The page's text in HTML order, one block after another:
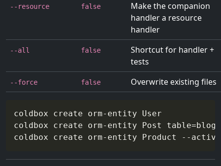
--resource false
Make the companion
handler a resource
handler
--all false
Shortcut for handler +
tests
--force false Overwrite existing files
coldbox create orm-entity User
coldbox create orm-entity Post table=
coldbox create orm-entity Product
--